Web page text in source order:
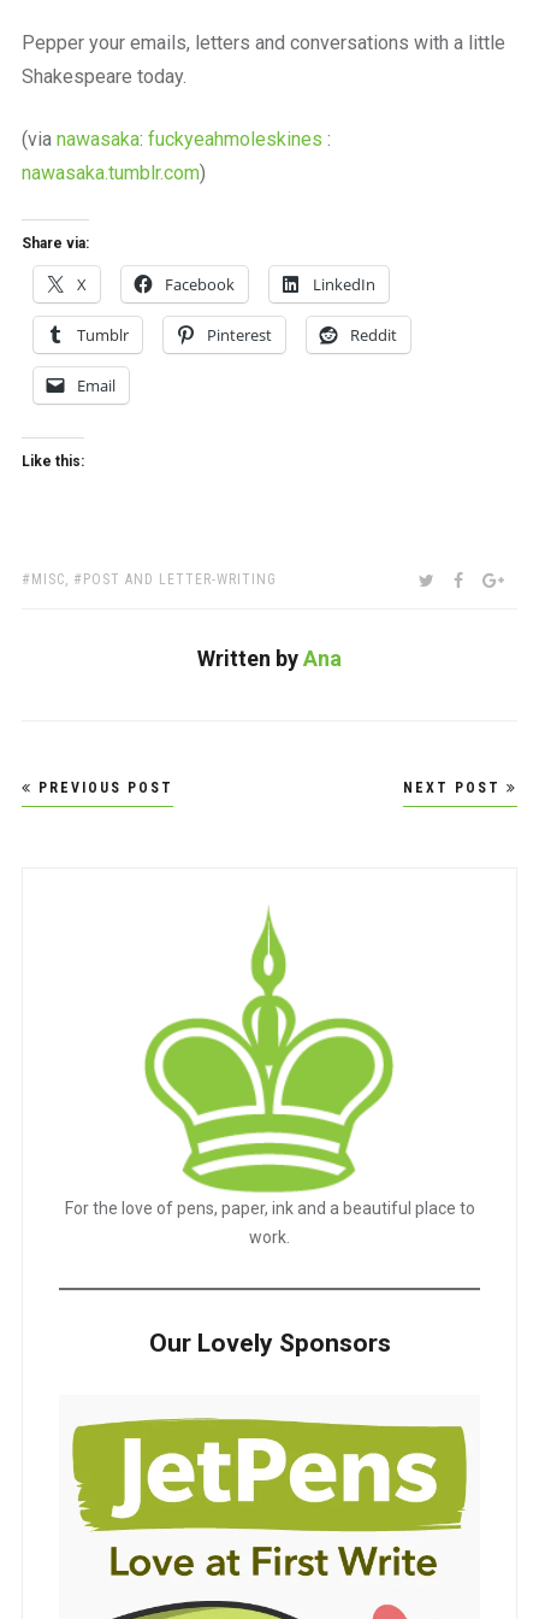
place
to
Pepper your emails, letters and conversations with a little
Shakespeare today.
(via nawasaka: fuckyeahmoleskines :
nawasaka.tumblr.com)
Share via:
X Facebook LinkedIn
Tumblr Pinterest Reddit
Email
Like this:
TAGS:
MISC, POST AND LETTER-WRITING SHARE:TWITTER
Written byAna
Post
navigation
PREVIOUS POST NEXT POST
For the love of pens, paper, ink and a beautiful place to
work.
Our Lovely Sponsors